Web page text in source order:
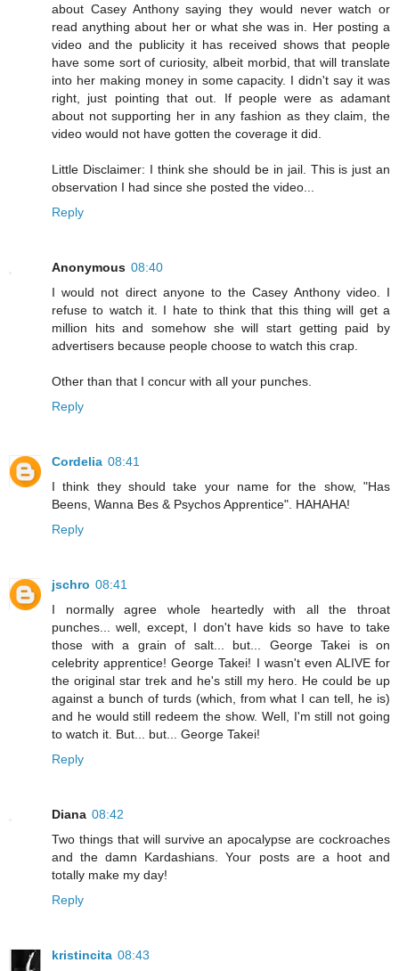
about Casey Anthony saying they would never watch or
read anything about her or what she was in. Her posting a
video and the publicity it has received shows that people
have some sort of curiosity, albeit morbid, that will translate
into her making money in some capacity. I didn't say it was
right, just pointing that out. If people were as adamant
about not supporting her in any fashion as they claim, the
video would not have gotten the coverage it did.
Little Disclaimer: I think she should be in jail. This is just an
observation I had since she posted the video...
Reply
Anonymous 08:40
I would not direct anyone to the Casey Anthony video. I
refuse to watch it. I hate to think that this thing will get a
million hits and somehow she will start getting paid by
advertisers because people choose to watch this crap.
Other than that I concur with all your punches.
Reply
Cordelia 08:41
I think they should take your name for the show, "Has
Beens, Wanna Bes & Psychos Apprentice". HAHAHA!
Reply
jschro 08:41
I normally agree whole heartedly with all the throat
punches... well, except, I don't have kids so have to take
those with a grain of salt... but... George Takei is on
celebrity apprentice! George Takei! I wasn't even ALIVE for
the original star trek and he's still my hero. He could be up
against a bunch of turds (which, from what I can tell, he is)
and he would still redeem the show. Well, I'm still not going
to watch it. But... but... George Takei!
Reply
Diana 08:42
Two things that will survive an apocalypse are cockroaches
and the damn Kardashians. Your posts are a hoot and
totally make my day!
Reply
kristincita 08:43